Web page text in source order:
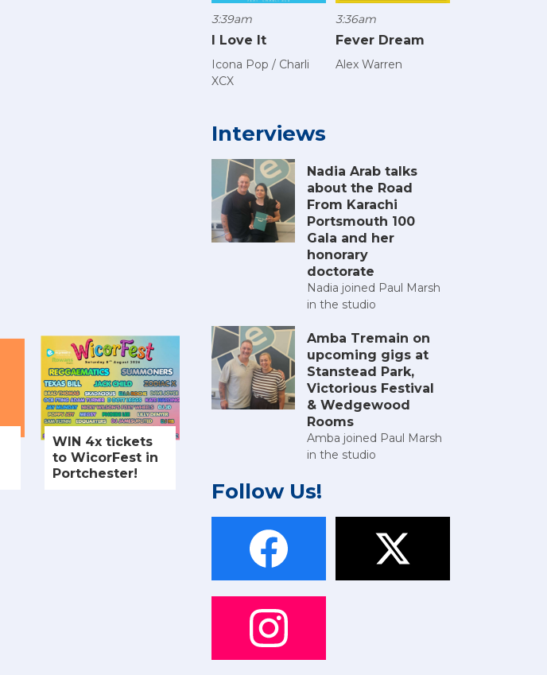
WIN 4x tickets
to WicorFest in
Portchester!
3:39am
I Love It
Icona Pop / Charli
XCX
3:36am
Fever Dream
Alex Warren
Interviews
Nadia Arab talks
about the Road
From Karachi
Portsmouth 100
Gala and her
honorary
doctorate
Nadia joined Paul Marsh
in the studio
Amba Tremain on
upcoming gigs at
Stanstead Park,
Victorious Festival
& Wedgewood
Rooms
Amba joined Paul Marsh
in the studio
Follow Us!